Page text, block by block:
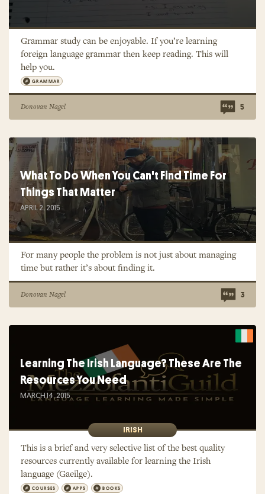
Grammar study can be enjoyable. If you’re learning
foreign language grammar then keep reading. This will
help you.
GRAMMAR
Donovan Nagel 5
What To Do When You Can't Find Time For
Things That Matter
APRIL 2, 2015
For many people the problem is not just about managing
time but rather it’s about finding it.
Donovan Nagel 3
Learning The Irish Language? These Are The
Resources You Need
MARCH 14, 2015
IRISH
This is a brief and very selective list of the best quality
resources currently available for learning the Irish
language (Gaeilge).
COURSES APPS BOOKS